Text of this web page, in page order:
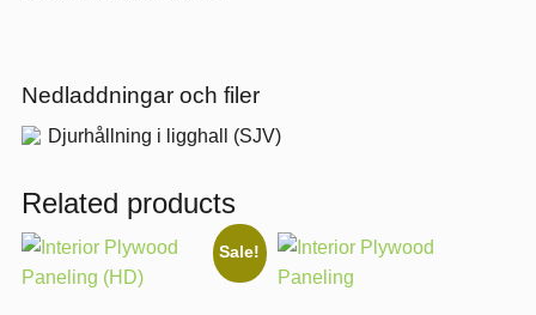
Nedladdningar och filer
Djurhållning i ligghall (SJV)
Related products
Sale!